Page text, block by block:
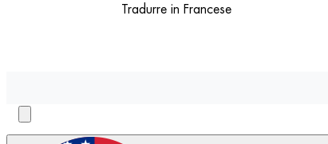
Tradurre in Francese